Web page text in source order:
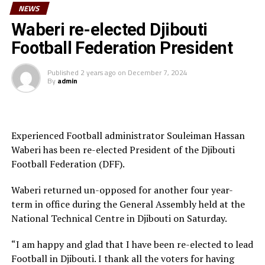
Kenya remain second in Group J ahead of Egypt who
were held by Comoros to a goalless draw.
RELATED TOPICS: 2021 AFCON QUALIFIERS BURUNDI
ETHIOPIA
UP NEXT
CECAFA WOMEN’S CHALLENGE CUP: Burundi stop South
Kenya, Uganda register wins to storm Cecafa Women’s
Challenge Cup semis
NEWS
Waberi re-elected Djibouti
Football Federation President
Published 2 years ago on December 7, 2024
By admin
Experienced Football administrator Souleiman Hassan
Waberi has been re-elected President of the Djibouti
Football Federation (DFF).
Waberi returned un-opposed for another four year-
term in office during the General Assembly held at the
National Technical Centre in Djibouti on Saturday.
“I am happy and glad that I have been re-elected to lead
Football in Djibouti. I thank all the voters for having